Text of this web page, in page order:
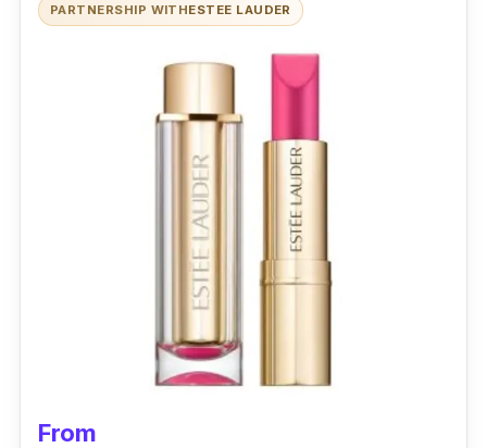
PARTNERSHIP WITHESTEE LAUDER
From